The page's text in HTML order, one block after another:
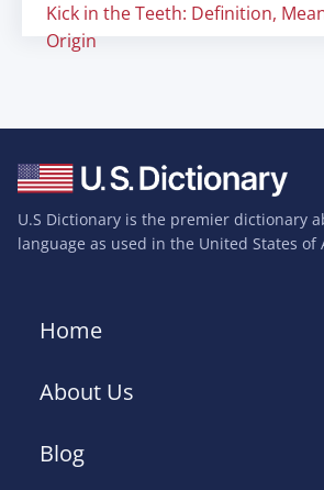
Kick in the Teeth: Definition,
Origin
U.S Dictionary is the premier dictionary
language as used in the United States of
Home
About Us
Blog